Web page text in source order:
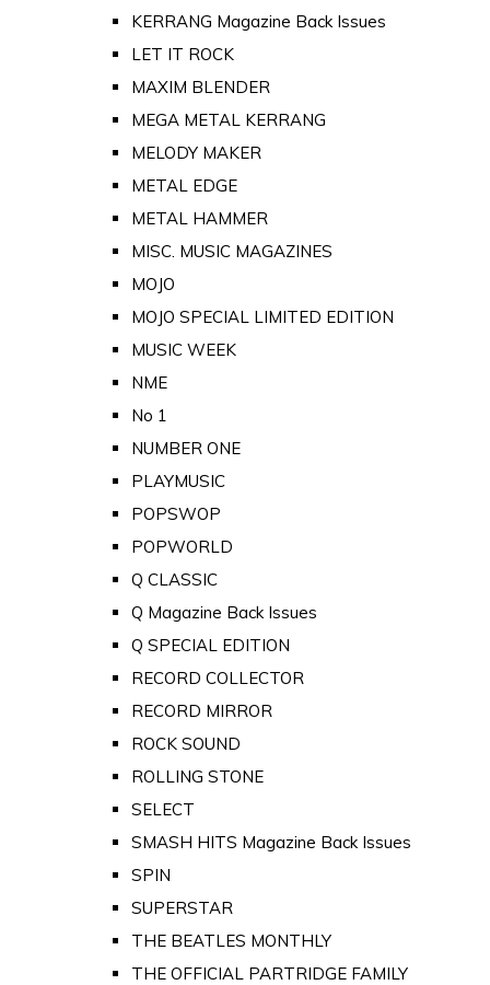
KERRANG Magazine Back Issues
LET IT ROCK
MAXIM BLENDER
MEGA METAL KERRANG
MELODY MAKER
METAL EDGE
METAL HAMMER
MISC. MUSIC MAGAZINES
MOJO
MOJO SPECIAL LIMITED EDITION
MUSIC WEEK
NME
No 1
NUMBER ONE
PLAYMUSIC
POPSWOP
POPWORLD
Q CLASSIC
Q Magazine Back Issues
Q SPECIAL EDITION
RECORD COLLECTOR
RECORD MIRROR
ROCK SOUND
ROLLING STONE
SELECT
SMASH HITS Magazine Back Issues
SPIN
SUPERSTAR
THE BEATLES MONTHLY
THE OFFICIAL PARTRIDGE FAMILY